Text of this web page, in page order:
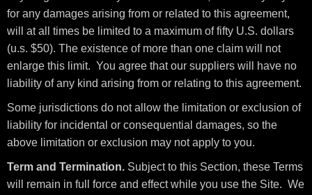
for any damages arising from or related to this agreement,
will at all times be limited to a maximum of fifty U.S. dollars
(u.s. $50). The existence of more than one claim will not
enlarge this limit. You agree that our suppliers will have no
liability of any kind arising from or relating to this agreement.
Some jurisdictions do not allow the limitation or exclusion of
liability for incidental or consequential damages, so the
above limitation or exclusion may not apply to you.
Term and Termination. Subject to this Section, these Terms
will remain in full force and effect while you use the Site. We